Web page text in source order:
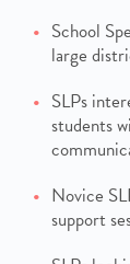
School
large
SLPs
students
Novice
support